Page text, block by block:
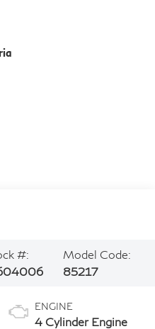
#:
Model Code:
85217
ENGINE
4 Cylinder Engine